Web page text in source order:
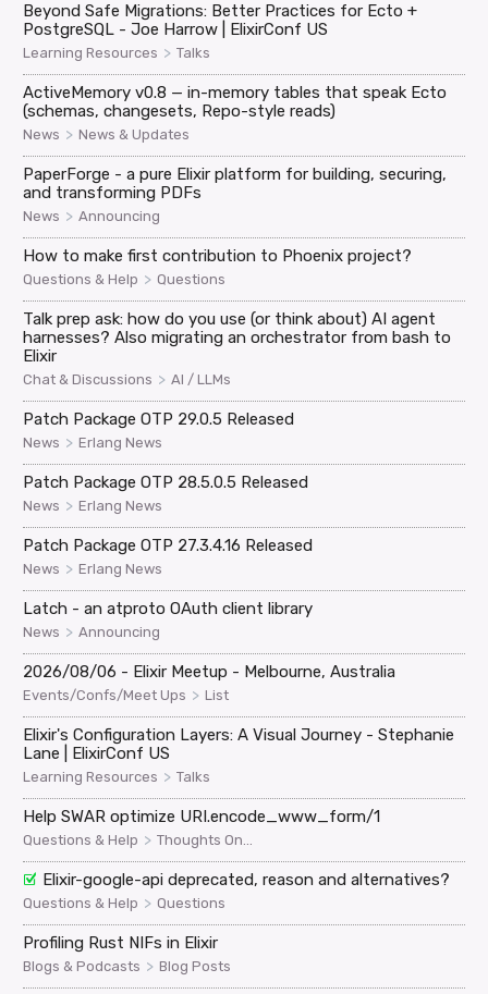
Beyond Safe Migrations: Better Practices for Ecto +
PostgreSQL - Joe Harrow | ElixirConf US
Learning Resources > Talks
ActiveMemory v0.8 — in-memory tables that speak Ecto
(schemas, changesets, Repo-style reads)
News > News & Updates
PaperForge - a pure Elixir platform for building, securing,
and transforming PDFs
News > Announcing
How to make first contribution to Phoenix project?
Questions & Help > Questions
Talk prep ask: how do you use (or think about) AI agent
harnesses? Also migrating an orchestrator from bash to
Elixir
Chat & Discussions > AI / LLMs
Patch Package OTP 29.0.5 Released
News > Erlang News
Patch Package OTP 28.5.0.5 Released
News > Erlang News
Patch Package OTP 27.3.4.16 Released
News > Erlang News
Latch - an atproto OAuth client library
News > Announcing
2026/08/06 - Elixir Meetup - Melbourne, Australia
Events/Confs/Meet Ups > List
Elixir's Configuration Layers: A Visual Journey - Stephanie
Lane | ElixirConf US
Learning Resources > Talks
Help SWAR optimize URI.encode_www_form/1
Questions & Help > Thoughts On...
Elixir-google-api deprecated, reason and alternatives?
Questions & Help > Questions
Profiling Rust NIFs in Elixir
Blogs & Podcasts > Blog Posts